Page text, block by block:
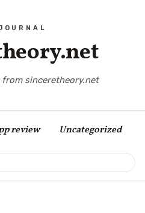
sinceretheory.net
review Uncategorized